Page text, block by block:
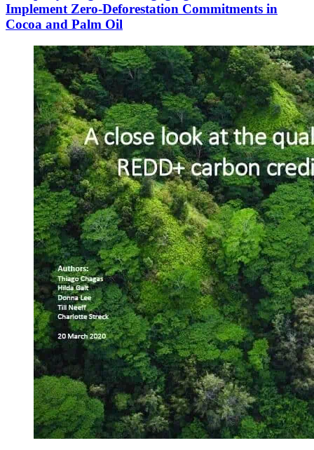
Implement Zero-Deforestation Commitments in
Cocoa and Palm Oil